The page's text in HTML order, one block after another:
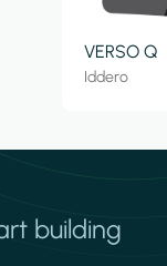
VERSO Q
Iddero
building